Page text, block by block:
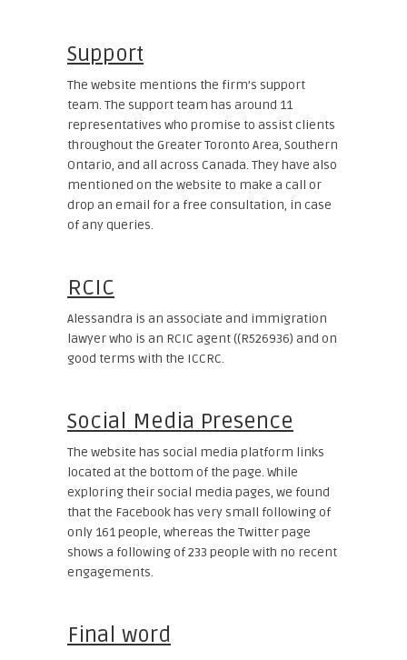
Support
The website mentions the firm’s support
team. The support team has around 11
representatives who promise to assist clients
throughout the Greater Toronto Area, Southern
Ontario, and all across Canada. They have also
mentioned on the website to make a call or
drop an email for a free consultation, in case
of any queries.
RCIC
Alessandra is an associate and immigration
lawyer who is an RCIC agent ((R526936) and on
good terms with the ICCRC.
Social Media Presence
The website has social media platform links
located at the bottom of the page. While
exploring their social media pages, we found
that the Facebook has very small following of
only 161 people, whereas the Twitter page
shows a following of 233 people with no recent
engagements.
Final word